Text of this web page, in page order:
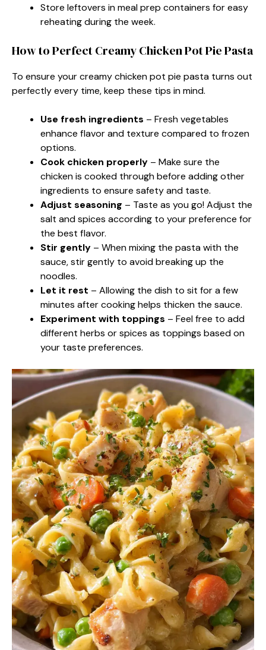
Store leftovers in meal prep containers for easy
reheating during the week.
How to Perfect Creamy Chicken Pot Pie Pasta
To ensure your creamy chicken pot pie pasta turns out
perfectly every time, keep these tips in mind.
Use fresh ingredients – Fresh vegetables
enhance flavor and texture compared to frozen
options.
Cook chicken properly – Make sure the
chicken is cooked through before adding other
ingredients to ensure safety and taste.
Adjust seasoning – Taste as you go! Adjust the
salt and spices according to your preference for
the best flavor.
Stir gently – When mixing the pasta with the
sauce, stir gently to avoid breaking up the
noodles.
Let it rest – Allowing the dish to sit for a few
minutes after cooking helps thicken the sauce.
Experiment with toppings – Feel free to add
different herbs or spices as toppings based on
your taste preferences.